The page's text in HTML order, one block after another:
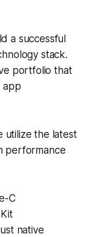
a successful
stack.
portfolio that
app
utilize the latest
performance
C
native